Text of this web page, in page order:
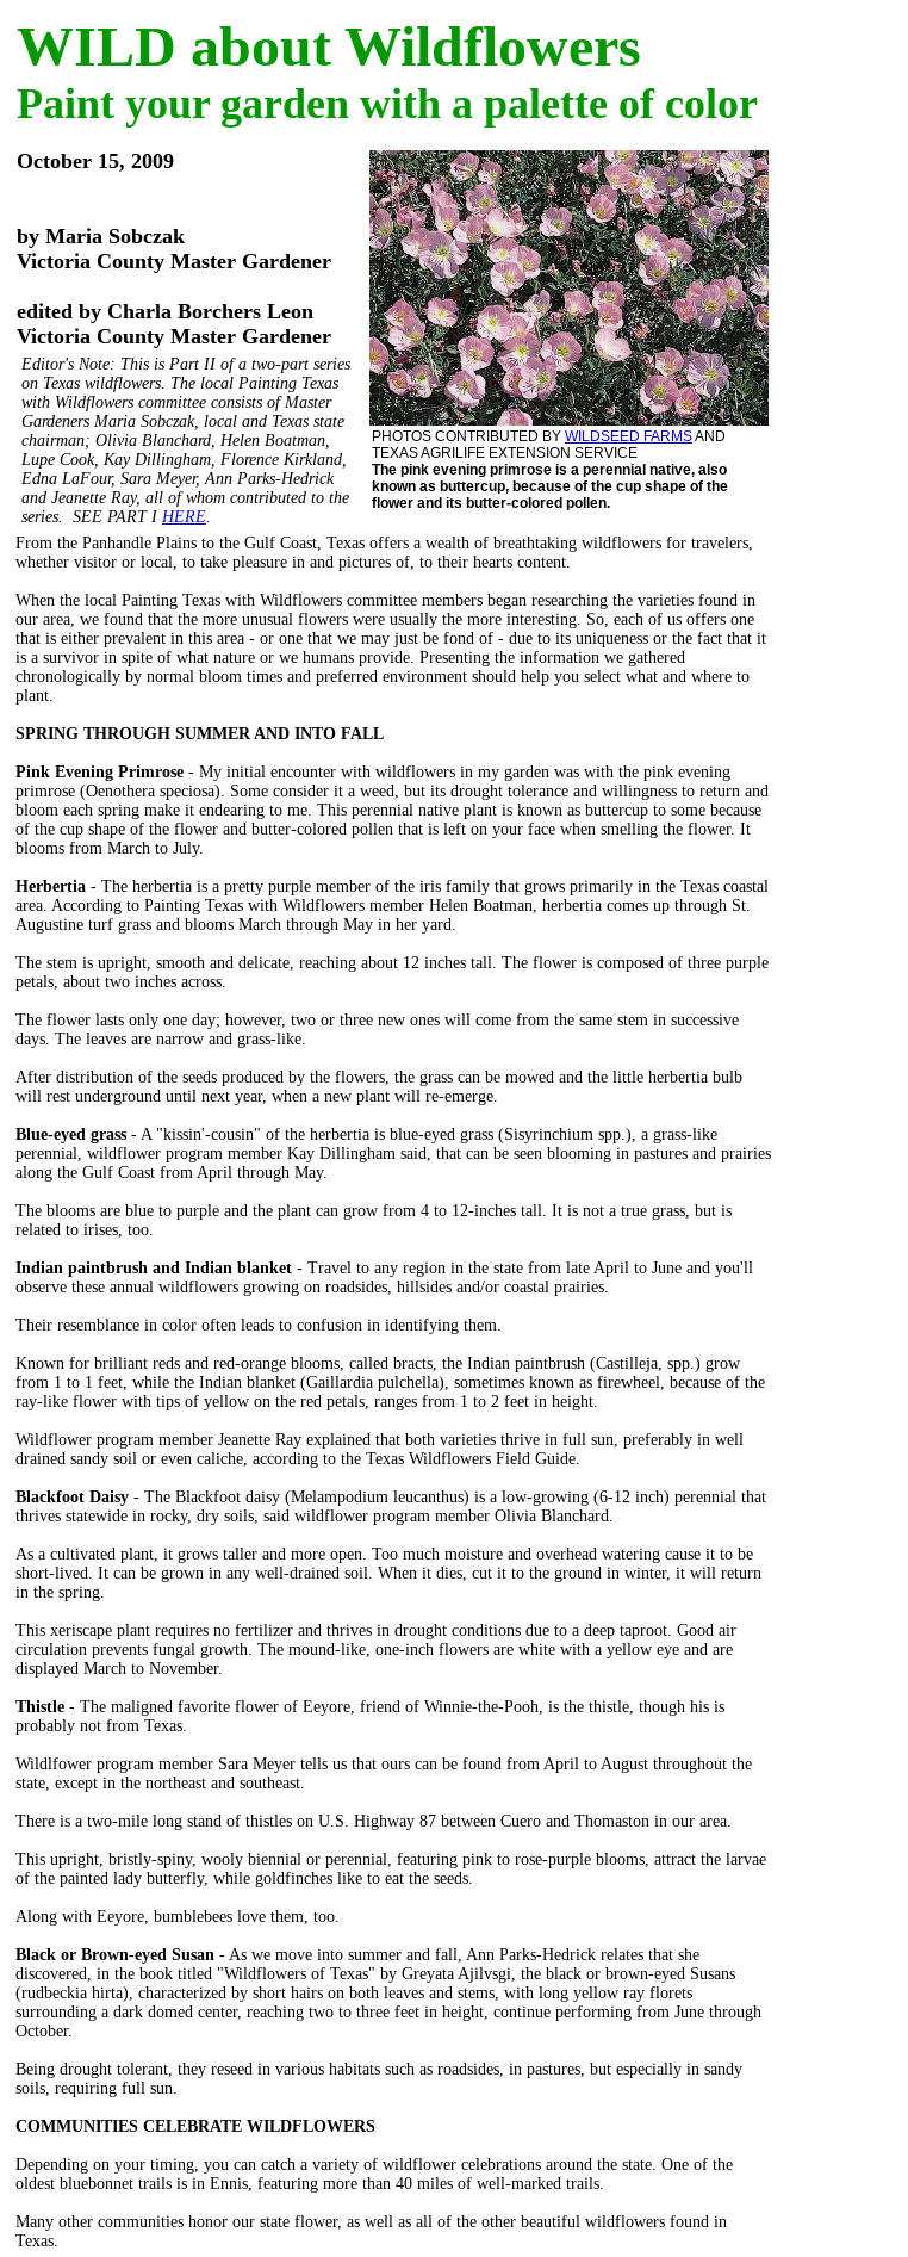
WILD about Wildflowers
Paint your garden with a palette of color
October 15, 2009
by Maria Sobczak
Victoria County Master Gardener
edited by Charla Borchers Leon
Victoria County Master Gardener
Editor's Note: This is Part II of a two-part series
on Texas wildflowers. The local Painting Texas
with Wildflowers committee consists of Master
Gardeners Maria Sobczak, local and Texas state
chairman; Olivia Blanchard, Helen Boatman,
Lupe Cook, Kay Dillingham, Florence Kirkland,
Edna LaFour, Sara Meyer, Ann Parks-Hedrick
and Jeanette Ray, all of whom contributed to the
series. SEE PART I HERE.
PHOTOS CONTRIBUTED BY WILDSEED FARMSAND
TEXAS AGRILIFE EXTENSION SERVICE
The pink evening primrose is a perennial native, also
known as buttercup, because of the cup shape of the
flower and its butter-colored pollen.
From the Panhandle Plains to the Gulf Coast, Texas offers a wealth of breathtaking wildflowers for travelers,
whether visitor or local, to take pleasure in and pictures of, to their hearts content.
When the local Painting Texas with Wildflowers committee members began researching the varieties found in
our area, we found that the more unusual flowers were usually the more interesting. So, each of us offers one
that is either prevalent in this area - or one that we may just be fond of - due to its uniqueness or the fact that it
is a survivor in spite of what nature or we humans provide. Presenting the information we gathered
chronologically by normal bloom times and preferred environment should help you select what and where to
plant.
SPRING THROUGH SUMMER AND INTO FALL
Pink Evening Primrose - My initial encounter with wildflowers in my garden was with the pink evening
primrose (Oenothera speciosa). Some consider it a weed, but its drought tolerance and willingness to return and
bloom each spring make it endearing to me. This perennial native plant is known as buttercup to some because
of the cup shape of the flower and butter-colored pollen that is left on your face when smelling the flower. It
blooms from March to July.
Herbertia - The herbertia is a pretty purple member of the iris family that grows primarily in the Texas coastal
area. According to Painting Texas with Wildflowers member Helen Boatman, herbertia comes up through St.
Augustine turf grass and blooms March through May in her yard.
The stem is upright, smooth and delicate, reaching about 12 inches tall. The flower is composed of three purple
petals, about two inches across.
The flower lasts only one day; however, two or three new ones will come from the same stem in successive
days. The leaves are narrow and grass-like.
After distribution of the seeds produced by the flowers, the grass can be mowed and the little herbertia bulb
will rest underground until next year, when a new plant will re-emerge.
Blue-eyed grass - A "kissin'-cousin" of the herbertia is blue-eyed grass (Sisyrinchium spp.), a grass-like
perennial, wildflower program member Kay Dillingham said, that can be seen blooming in pastures and prairies
along the Gulf Coast from April through May.
The blooms are blue to purple and the plant can grow from 4 to 12-inches tall. It is not a true grass, but is
related to irises, too.
Indian paintbrush and Indian blanket - Travel to any region in the state from late April to June and you'll
observe these annual wildflowers growing on roadsides, hillsides and/or coastal prairies.
Their resemblance in color often leads to confusion in identifying them.
Known for brilliant reds and red-orange blooms, called bracts, the Indian paintbrush (Castilleja, spp.) grow
from 1 to 1 feet, while the Indian blanket (Gaillardia pulchella), sometimes known as firewheel, because of the
ray-like flower with tips of yellow on the red petals, ranges from 1 to 2 feet in height.
Wildflower program member Jeanette Ray explained that both varieties thrive in full sun, preferably in well
drained sandy soil or even caliche, according to the Texas Wildflowers Field Guide.
Blackfoot Daisy - The Blackfoot daisy (Melampodium leucanthus) is a low-growing (6-12 inch) perennial that
thrives statewide in rocky, dry soils, said wildflower program member Olivia Blanchard.
As a cultivated plant, it grows taller and more open. Too much moisture and overhead watering cause it to be
short-lived. It can be grown in any well-drained soil. When it dies, cut it to the ground in winter, it will return
in the spring.
This xeriscape plant requires no fertilizer and thrives in drought conditions due to a deep taproot. Good air
circulation prevents fungal growth. The mound-like, one-inch flowers are white with a yellow eye and are
displayed March to November.
Thistle - The maligned favorite flower of Eeyore, friend of Winnie-the-Pooh, is the thistle, though his is
probably not from Texas.
Wildlfower program member Sara Meyer tells us that ours can be found from April to August throughout the
state, except in the northeast and southeast.
There is a two-mile long stand of thistles on U.S. Highway 87 between Cuero and Thomaston in our area.
This upright, bristly-spiny, wooly biennial or perennial, featuring pink to rose-purple blooms, attract the larvae
of the painted lady butterfly, while goldfinches like to eat the seeds.
Along with Eeyore, bumblebees love them, too.
Black or Brown-eyed Susan - As we move into summer and fall, Ann Parks-Hedrick relates that she
discovered, in the book titled "Wildflowers of Texas" by Greyata Ajilvsgi, the black or brown-eyed Susans
(rudbeckia hirta), characterized by short hairs on both leaves and stems, with long yellow ray florets
surrounding a dark domed center, reaching two to three feet in height, continue performing from June through
October.
Being drought tolerant, they reseed in various habitats such as roadsides, in pastures, but especially in sandy
soils, requiring full sun.
COMMUNITIES CELEBRATE WILDFLOWERS
Depending on your timing, you can catch a variety of wildflower celebrations around the state. One of the
oldest bluebonnet trails is in Ennis, featuring more than 40 miles of well-marked trails.
Many other communities honor our state flower, as well as all of the other beautiful wildflowers found in
Texas.